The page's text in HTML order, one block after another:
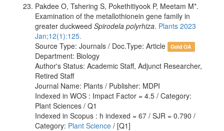
Pakdee O, Tshering S, Pokethitiyook P, Meetam M*.
Examination of the metallothionein gene family in
greater duckweed Spirodela polyrhiza. Plants 2023
Jan;12(1):125.
Source Type: Journals / Doc.Type: Article
Gold OA
Department: Biology
Author's Status: Academic Staff, Adjunct Researcher,
Retired Staff
Journal Name: Plants / Publisher: MDPI
Indexed in WOS : Impact Factor = 4.5 / Category:
Plant Sciences / Q1
Indexed in Scopus : h indexed = 67 / SJR = 0.790 /
Category: Plant Science / [Q1]